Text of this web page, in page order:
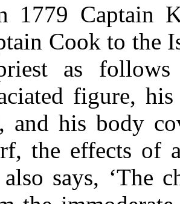
1779 Captain
Cook to the
as
figure,
and his body
the effects of
says, ‘The